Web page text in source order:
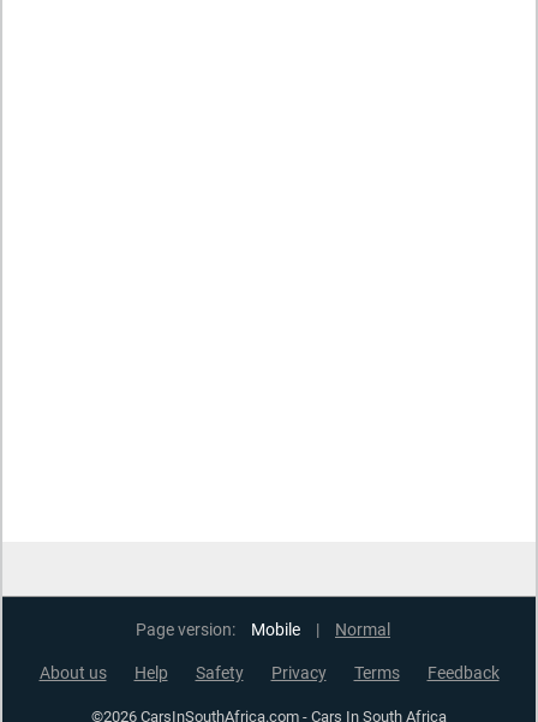
Page version: Mobile | Normal
About us Help Safety Privacy Terms Feedback
©2026 CarsInSouthAfrica.com - Cars In South Africa